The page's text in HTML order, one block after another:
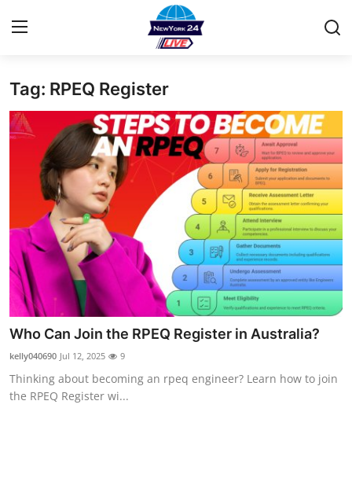
Home
Contact
Privacy Policy
About
News Network
Submit Press Release
Guest Posting
Advertise with US
Tag: RPEQ Register
Who Can Join the RPEQ Register in Australia?
kelly040690 Jul 12, 2025 9
Thinking about becoming an rpeq engineer? Learn how to join
the RPEQ Register wi...